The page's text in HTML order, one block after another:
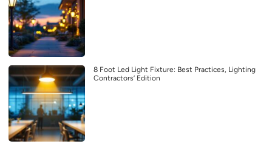
8 Foot Led Light Fixture: Best Practices, Lighting
Contractors’ Edition